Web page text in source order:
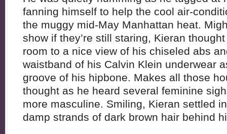
fanning himself to help the cool air-
the muggy mid-May Manhattan heat.
show if they’re still staring, Kieran
room to a nice view of his chiseled abs
waistband of his Calvin Klein underwear
groove of his hipbone. Makes all those
thought as he heard several feminine
more masculine. Smiling, Kieran settled
damp strands of dark brown hair behind